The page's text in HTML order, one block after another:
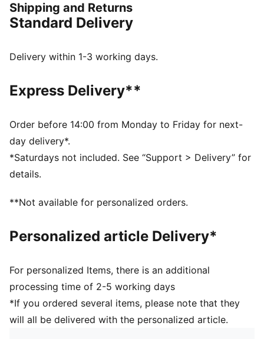
FEATURES & BENEFITS
Made with at least 90% recycled materials
moisture from the body and keep you free of sweat
Regular fit
Regular length
Medium rise
PUMA branding details
Shipping and Returns
Standard Delivery
Delivery within 1-3 working days.
Express Delivery**
Order before 14:00 from Monday to Friday for next-
day delivery*.
*Saturdays not included. See “Support > Delivery” for
details.
**Not available for personalized orders.
Personalized article Delivery*
For personalized Items, there is an additional
processing time of 2-5 working days
*If you ordered several items, please note that they
will all be delivered with the personalized article.